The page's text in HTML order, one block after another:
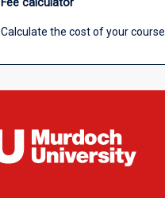
Calculate the cost of your course